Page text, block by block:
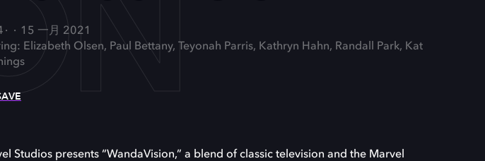
15 一月 2021
Elizabeth Olsen, Paul Bettany, Teyonah Parris, Kathryn Hahn, Randall Park, Kat
Studios presents “WandaVision,” a blend of classic television and the Marvel